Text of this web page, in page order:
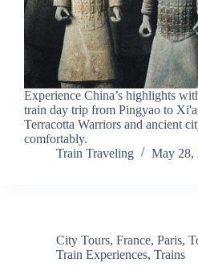
Experience China’s highlights
train day trip from Pingyao to
Terracotta Warriors and ancient
comfortably.
Train Traveling
May 28,
City Tours, France, Paris,
Train Experiences, Trains